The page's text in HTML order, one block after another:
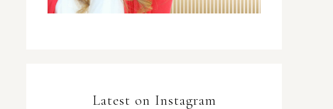
Latest on Instagram